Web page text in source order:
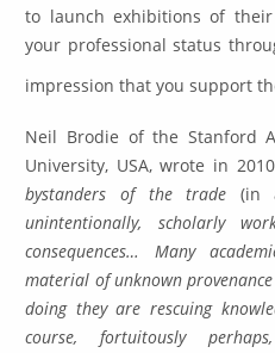
to launch exhibitions of
your professional status
impression that you support
Neil Brodie of the Stanford
University, USA, wrote in
bystanders of the trade (in
unintentionally, scholarly
consequences…
Many
material of unknown
doing they are rescuing
course, fortuitously